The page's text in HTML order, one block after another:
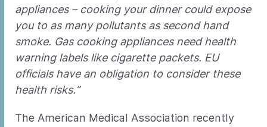
appliances – cooking your dinner could expose
you to as many pollutants as second hand
smoke. Gas cooking appliances need health
warning labels like cigarette packets. EU
officials have an obligation to consider these
health risks.”
The American Medical Association recently